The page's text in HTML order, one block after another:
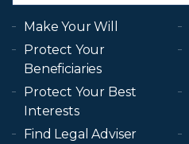
Make Your Will
Protect Your
Beneficiaries
Protect Your Best
Interests
Find Legal Adviser